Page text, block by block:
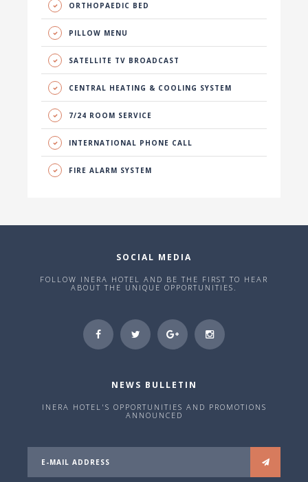
ORTHOPAEDIC BED
PILLOW MENU
SATELLITE TV BROADCAST
CENTRAL HEATING & COOLING SYSTEM
7/24 ROOM SERVICE
INTERNATIONAL PHONE CALL
FIRE ALARM SYSTEM
SOCIAL MEDIA
FOLLOW INERA HOTEL AND BE THE FIRST TO HEAR
ABOUT THE UNIQUE OPPORTUNITIES.
NEWS BULLETIN
INERA HOTEL'S OPPORTUNITIES AND PROMOTIONS
ANNOUNCED